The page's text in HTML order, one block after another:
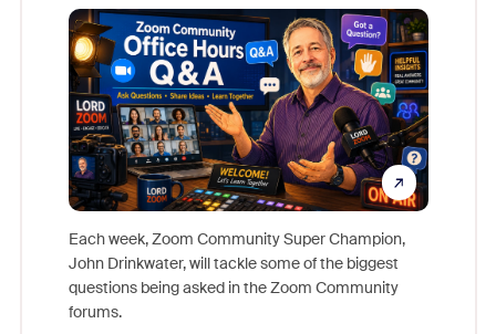
Each week, Zoom Community Super Champion,
John Drinkwater, will tackle some of the biggest
questions being asked in the Zoom Community
forums.